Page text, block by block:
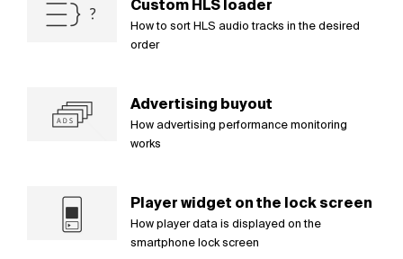
Custom HLS loader
How to sort HLS audio tracks in the desired
order
Advertising buyout
How advertising performance monitoring
works
Player widget on the lock screen
How player data is displayed on the
smartphone lock screen